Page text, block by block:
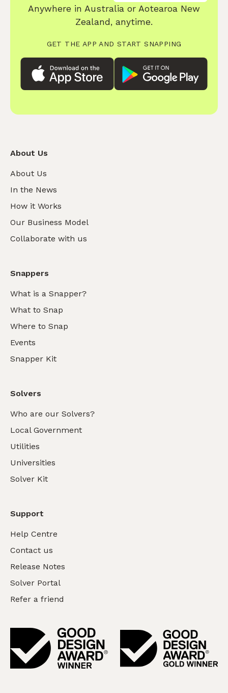
Anywhere in Australia or Aotearoa New
Zealand, anytime.
GET THE APP AND START SNAPPING
About Us
About Us
In the News
How it Works
Our Business Model
Collaborate with us
Snappers
What is a Snapper?
What to Snap
Where to Snap
Events
Snapper Kit
Solvers
Who are our Solvers?
Local Government
Utilities
Universities
Solver Kit
Support
Help Centre
Contact us
Release Notes
Solver Portal
Refer a friend